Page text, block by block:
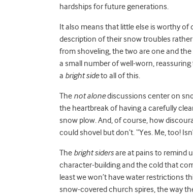
hardships for future generations.
It also means that little else is worthy
description of their snow troubles
from shoveling, the two are one and
a small number of well-worn,
a bright sideto all of this.
The not alonediscussions center on
the heartbreak of having a carefully
snow plow. And, of course, how
could shovel but don’t. “Yes. Me, too!
The bright sidersare at pains to remind
character-building and the cold that
least we won’t have water restrictions
snow-covered church spires, the way